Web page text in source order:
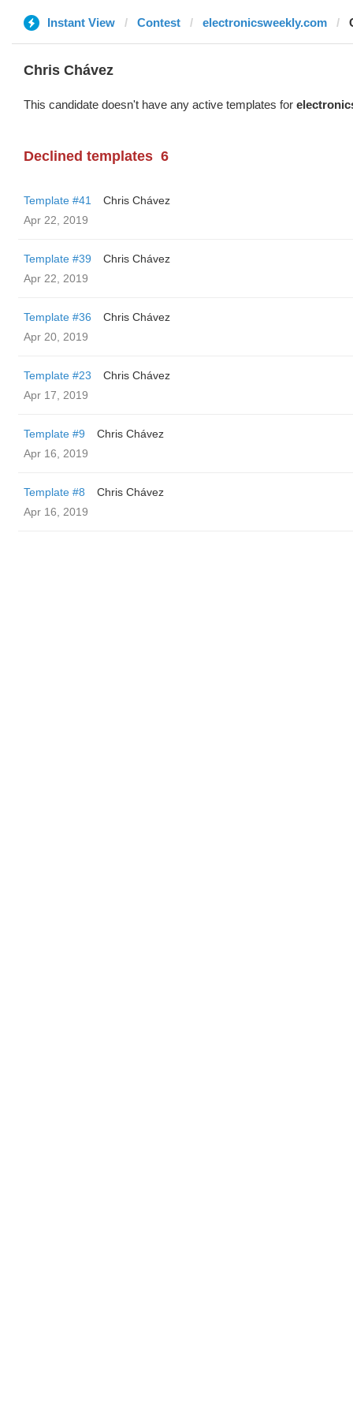
Instant View Contest electronicsweekly.com
Chris Chávez
This candidate doesn't have any active templates for
Declined templates 6
Template #41
Chris Chávez
Apr 22, 2019
Template #39
Chris Chávez
Apr 22, 2019
Template #36
Chris Chávez
Apr 20, 2019
Template #23
Chris Chávez
Apr 17, 2019
Template #9
Chris Chávez
Apr 16, 2019
Template #8
Chris Chávez
Apr 16, 2019